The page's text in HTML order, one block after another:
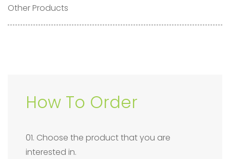
Other Products
How To Order
01. Choose the product that you are
interested in.